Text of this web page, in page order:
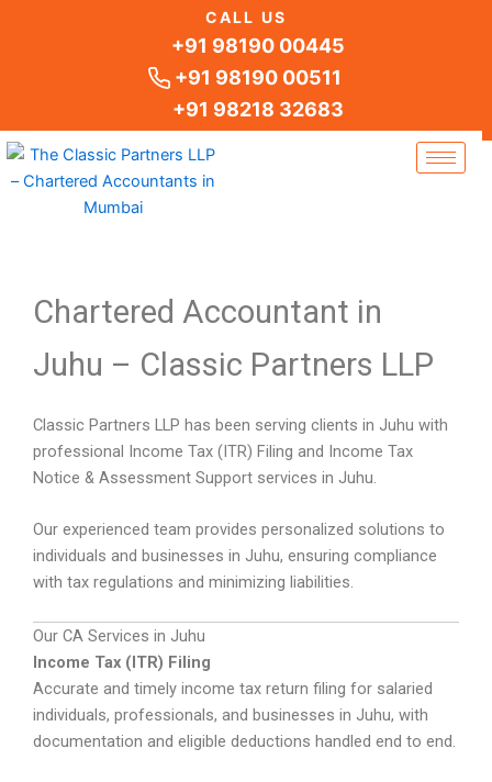
CALL US
+91 98190 00445
+91 98190 00511
+91 98218 32683
Chartered Accountant in
Juhu – Classic Partners LLP
Classic Partners LLP has been serving clients in Juhu with
professional Income Tax (ITR) Filing and Income Tax
Notice & Assessment Support services in Juhu.
Our experienced team provides personalized solutions to
individuals and businesses in Juhu, ensuring compliance
with tax regulations and minimizing liabilities.
Our CA Services in Juhu
Income Tax (ITR) Filing
Accurate and timely income tax return filing for salaried
individuals, professionals, and businesses in Juhu, with
documentation and eligible deductions handled end to end.